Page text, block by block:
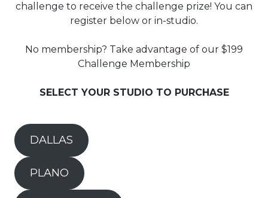
challenge to receive the challenge prize! You can
register below or in-studio.
No membership? Take advantage of our $199
Challenge Membership
SELECT YOUR STUDIO TO PURCHASE
DALLAS
PLANO